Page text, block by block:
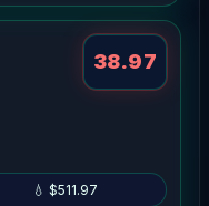
💧 $511.97
38.97